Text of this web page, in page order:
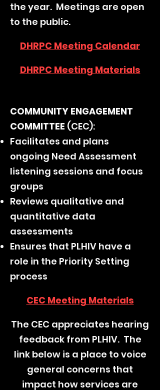
the year. Meetings are open
to the public.
DHRPC Meeting Calendar
DHRPC Meeting Materials
COMMUNITY ENGAGEMENT
COMMITTEE (CEC):
Facilitates and plans
ongoing Need Assessment
listening sessions and focus
groups
Reviews qualitative and
quantitative data
assessments
Ensures that PLHIV have a
role in the Priority Setting
process
CEC Meeting Materials
The CEC appreciates hearing
feedback from PLHIV. The
link below is a place to voice
general concerns that
impact how services are